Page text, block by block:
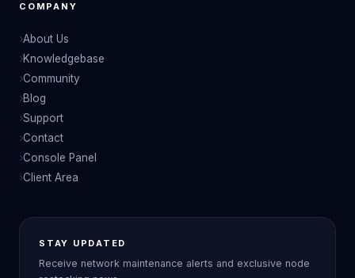
COMPANY
About Us
Knowledgebase
Community
Blog
Support
Contact
Console Panel
Client Area
STAY UPDATED
Receive network maintenance alerts and exclusive node